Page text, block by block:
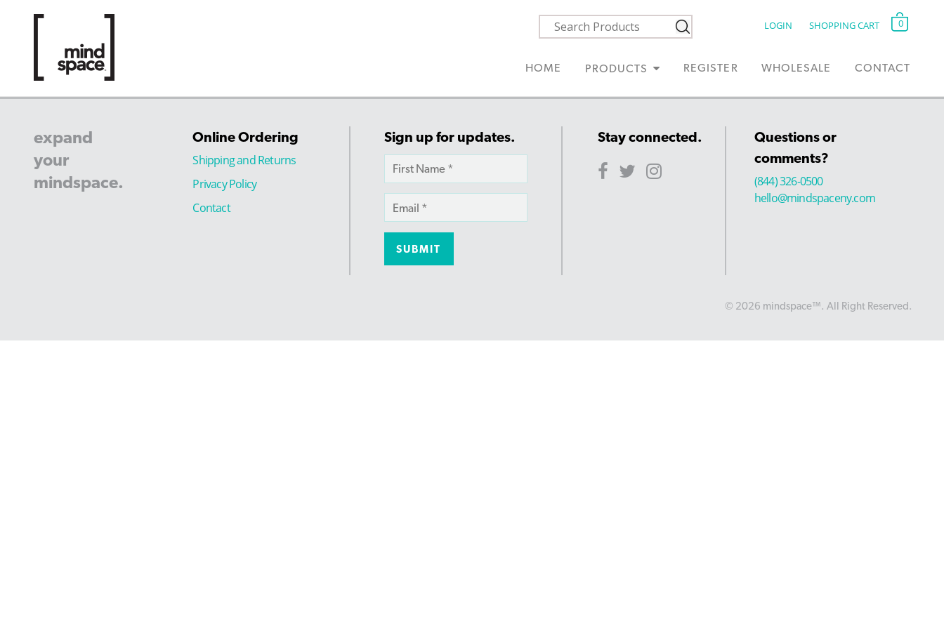
LOGIN SHOPPING CART 0
HOME PRODUCTS REGISTER WHOLESALE CONTACT
expand
your
mindspace.
Online Ordering
Shipping and Returns
Privacy Policy
Contact
Sign up for updates. Stay connected.
Questions or
comments?
(844) 326-0500
hello@mindspaceny.com
© 2026 mindspace™. All Right Reserved.